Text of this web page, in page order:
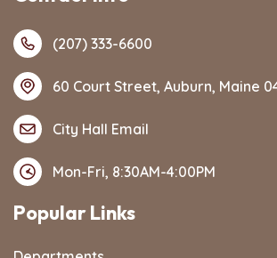
(207) 333-6600
60 Court Street, Auburn, Maine
City Hall Email
Mon-Fri, 8:30AM-4:00PM
Popular Links